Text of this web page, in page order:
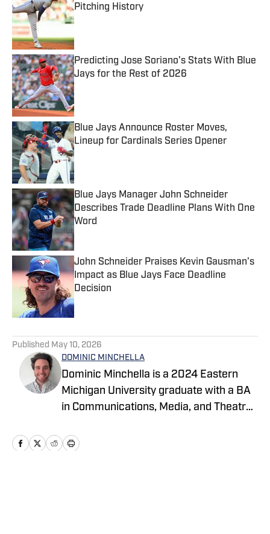
Pitching History
Published by on Invalid Date
Predicting Jose Soriano's Stats With Blue
Jays for the Rest of 2026
Published by on Invalid Date
Blue Jays Announce Roster Moves,
Lineup for Cardinals Series Opener
Published by on Invalid Date
Blue Jays Manager John Schneider
Describes Trade Deadline Plans With One
Word
Published by on Invalid Date
John Schneider Praises Kevin Gausman's
Impact as Blue Jays Face Deadline
Decision
Published by on Invalid Date
Published May 10, 2026
DOMINIC MINCHELLA
Dominic Minchella is a 2024 Eastern
Michigan University graduate with a BA
in Communications, Media, and Theatre
Major League Baseball for On SI and